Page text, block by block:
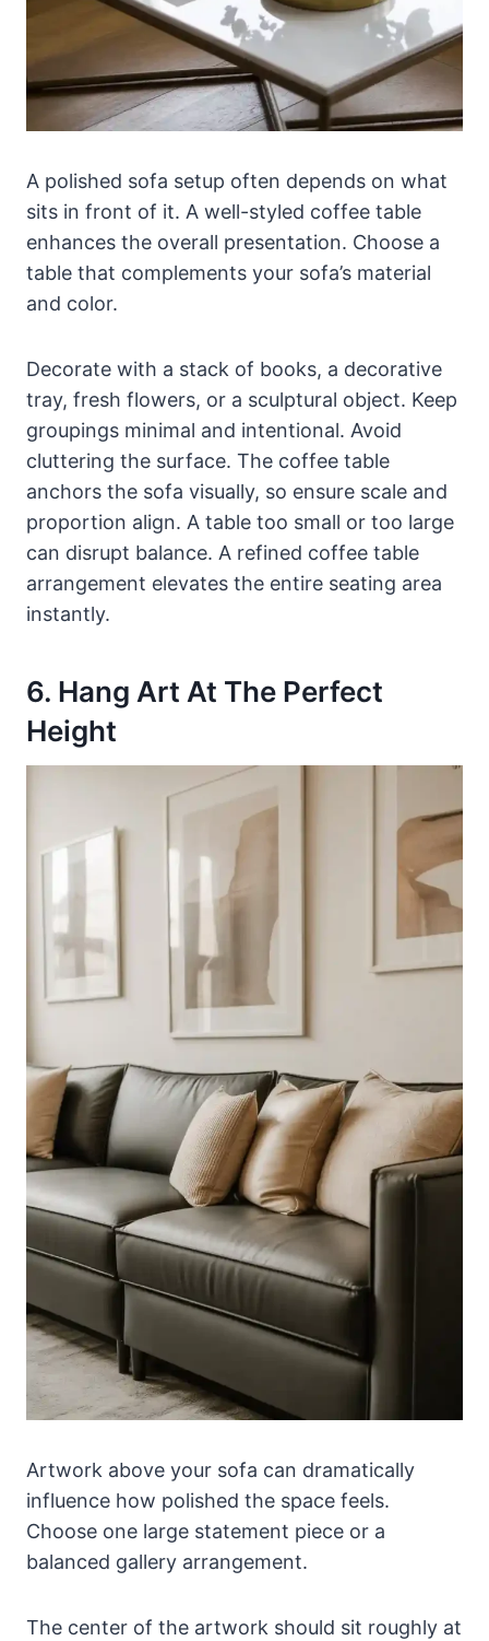
A polished sofa setup often depends on what
sits in front of it. A well-styled coffee table
enhances the overall presentation. Choose a
table that complements your sofa’s material
and color.
Decorate with a stack of books, a decorative
tray, fresh flowers, or a sculptural object. Keep
groupings minimal and intentional. Avoid
cluttering the surface. The coffee table
anchors the sofa visually, so ensure scale and
proportion align. A table too small or too large
can disrupt balance. A refined coffee table
arrangement elevates the entire seating area
instantly.
6. Hang Art At The Perfect
Height
Artwork above your sofa can dramatically
influence how polished the space feels.
Choose one large statement piece or a
balanced gallery arrangement.
The center of the artwork should sit roughly at